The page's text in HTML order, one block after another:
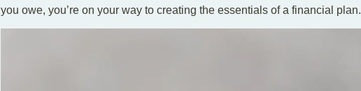
you owe, you’re on your way to creating the essentials of a financial plan.